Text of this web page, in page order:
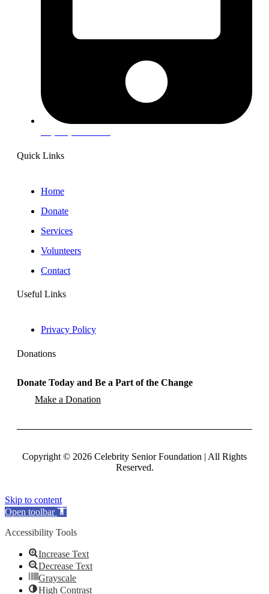
Quick Links
Home
Donate
Services
Volunteers
Contact
Useful Links
Privacy Policy
Donations
Donate Today and Be a Part of the Change
Make a Donation
Copyright © 2026 Celebrity Senior Foundation | All Rights
Reserved.
Skip to content
Open toolbar
Accessibility Tools
Increase Text
Decrease Text
Grayscale
High Contrast